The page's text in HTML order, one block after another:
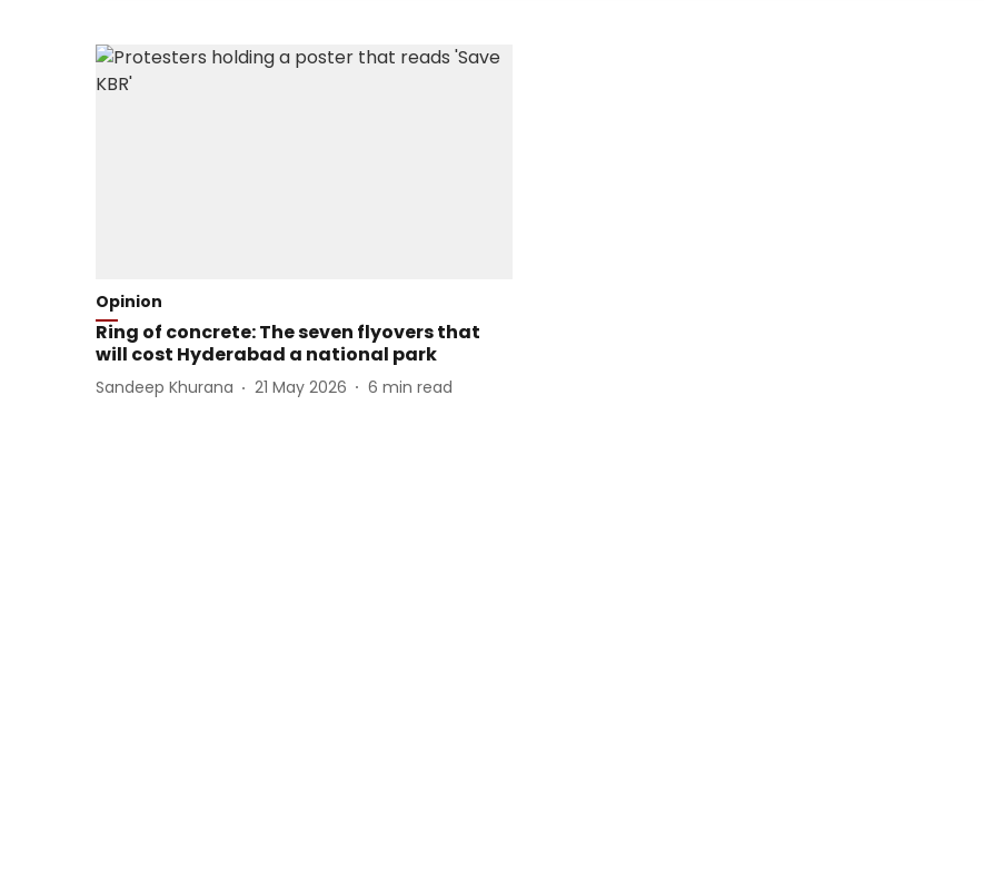
Opinion
Ring of concrete: The seven flyovers that
will cost Hyderabad a national park
Sandeep Khurana 21 May 2026 6 min read